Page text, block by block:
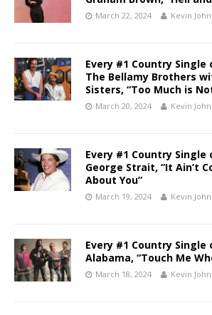
March 22, 2024 Kevin
Every #1 Country
The Bellamy Brothers
Sisters, “Too Much is
March 20, 2024 Kevin
Every #1 Country
George Strait, “It Ain’t
About You”
March 19, 2024 Kevin
Every #1 Country
Alabama, “Touch Me
March 18, 2024 Kevin